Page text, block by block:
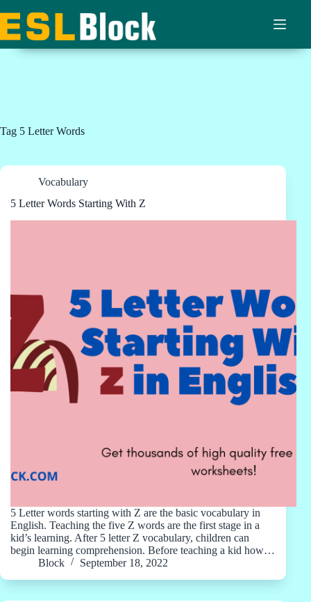
to
content
Tag 5 Letter Words
Vocabulary
5 Letter Words Starting With Z
5 Letter words starting with Z are the basic vocabulary in
English. Teaching the five Z words are the first stage in a
kid’s learning. After 5 letter Z vocabulary, children can
begin learning comprehension. Before teaching a kid how…
Block
September 18, 2022